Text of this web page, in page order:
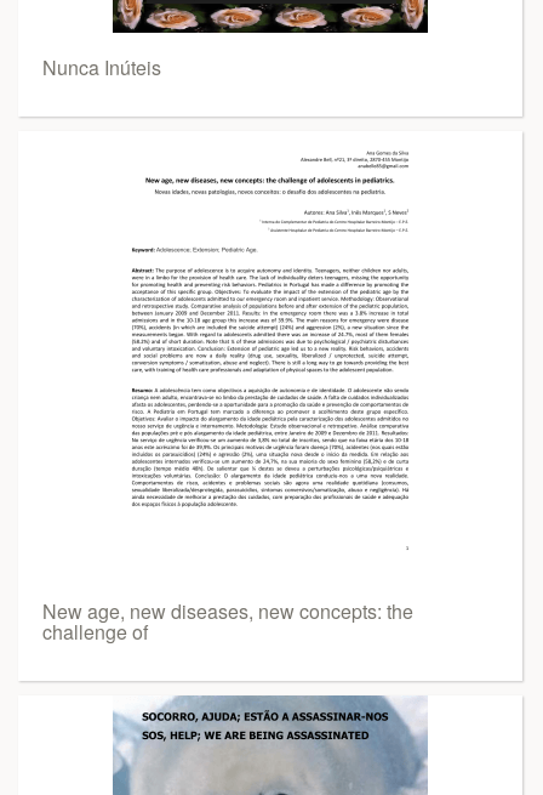
Nunca Inúteis
New age, new diseases, new concepts: the
challenge of